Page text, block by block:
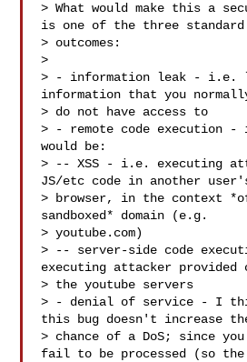
> What would make this a
is one of the three standard
> outcomes:
>
> - information leak - i.e.
information that you
> do not have access to
> - remote code execution
would be:
> -- XSS - i.e. executing
JS/etc code in another
> browser, in the context
sandboxed* domain (e.g.
> youtube.com)
> -- server-side code
executing attacker provided
> the youtube servers
> - denial of service - I
this bug doesn't increase
> chance of a DoS; since
fail to be processed (so the